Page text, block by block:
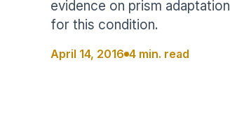
Students
Help Center
Find answers and watch tutorials
evidence on prism
for this condition.
April 14, 2016 4 min. read